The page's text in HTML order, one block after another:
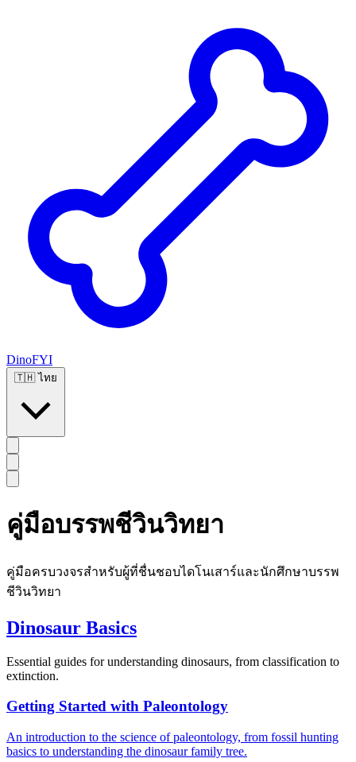
DinoFYI
🇹🇭 ไทย
คู่มือบรรพชีวินวิทยา
คู่มือครบวงจรสำหรับผู้ที่ชื่นชอบไดโนเสาร์และนักศึกษาบรรพ
ชีวินวิทยา
Dinosaur Basics
Essential guides for understanding dinosaurs, from classification to
extinction.
Getting Started with Paleontology
An introduction to the science of paleontology, from fossil hunting
basics to understanding the dinosaur family tree.